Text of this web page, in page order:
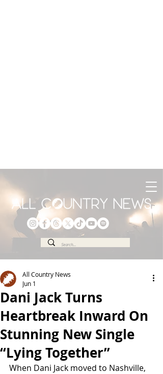
Dani Jack Turns
Heartbreak Inward On
Stunning New Single
“Lying Together”
All Country News
Jun 1
When Dani Jack moved to Nashville,